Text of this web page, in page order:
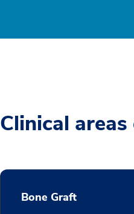
Clinical
Bone Graft